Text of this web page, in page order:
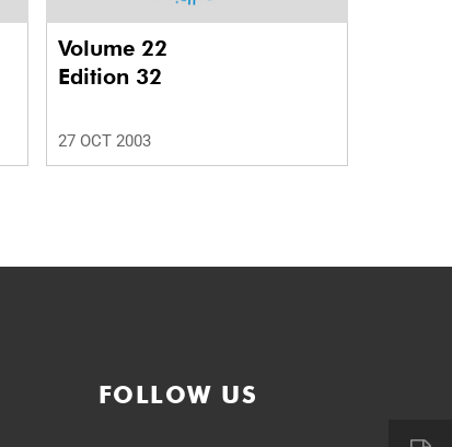
Volume 22
Edition 32
27 OCT 2003
FOLLOW US